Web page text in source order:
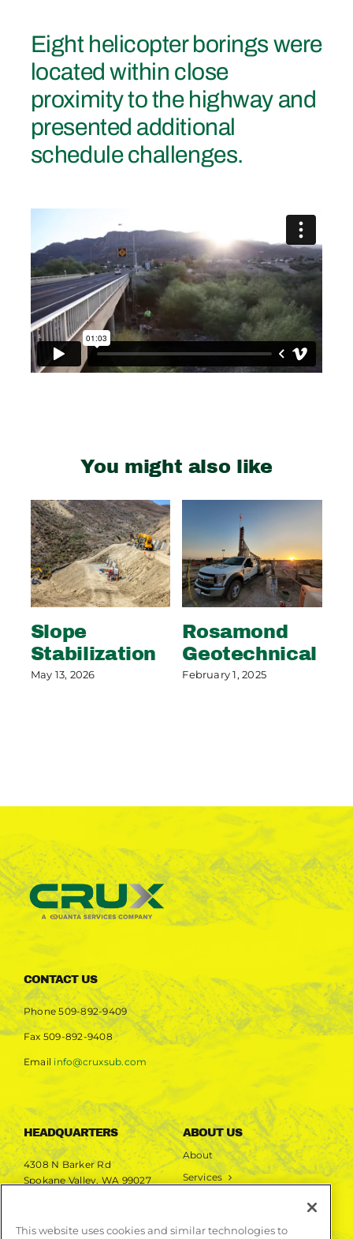
Eight helicopter borings were
located within close
proximity to the highway and
presented additional
schedule challenges.
You might also like
Slope
Stabilization
May 13, 2026
Rosamond
Geotechnical
February 1, 2025
CONTACT US
Phone509-892-9409
Fax 509-892-9408
Email info@cruxsub.com
HEADQUARTERS
4308 N Barker Rd
Spokane Valley, WA 99027
ABOUT US
About
Services
This website uses cookies and similar technologies to